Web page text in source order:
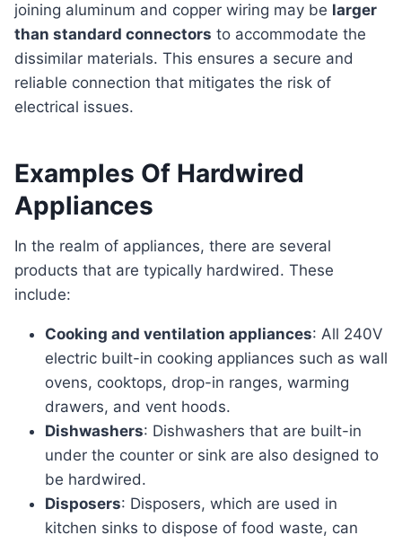
joining aluminum and copper wiring may be larger
than standard connectors to accommodate the
dissimilar materials. This ensures a secure and
reliable connection that mitigates the risk of
electrical issues.
Examples Of Hardwired
Appliances
In the realm of appliances, there are several
products that are typically hardwired. These
include:
Cooking and ventilation appliances: All 240V
electric built-in cooking appliances such as wall
ovens, cooktops, drop-in ranges, warming
drawers, and vent hoods.
Dishwashers: Dishwashers that are built-in
under the counter or sink are also designed to
be hardwired.
Disposers: Disposers, which are used in
kitchen sinks to dispose of food waste, can